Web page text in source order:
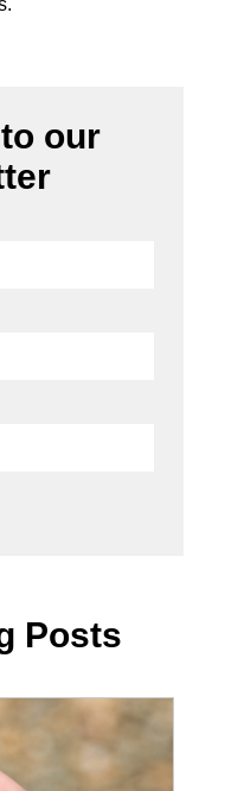
our
Posts